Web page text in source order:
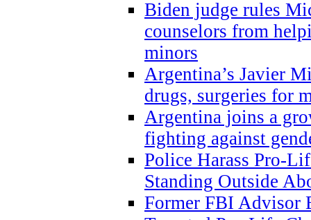
Biden judge rules
counselors from
minors
Argentina’s Javier
drugs, surgeries for
Argentina joins a
fighting against
Police Harass Pro-
Standing Outside
Former FBI Advisor